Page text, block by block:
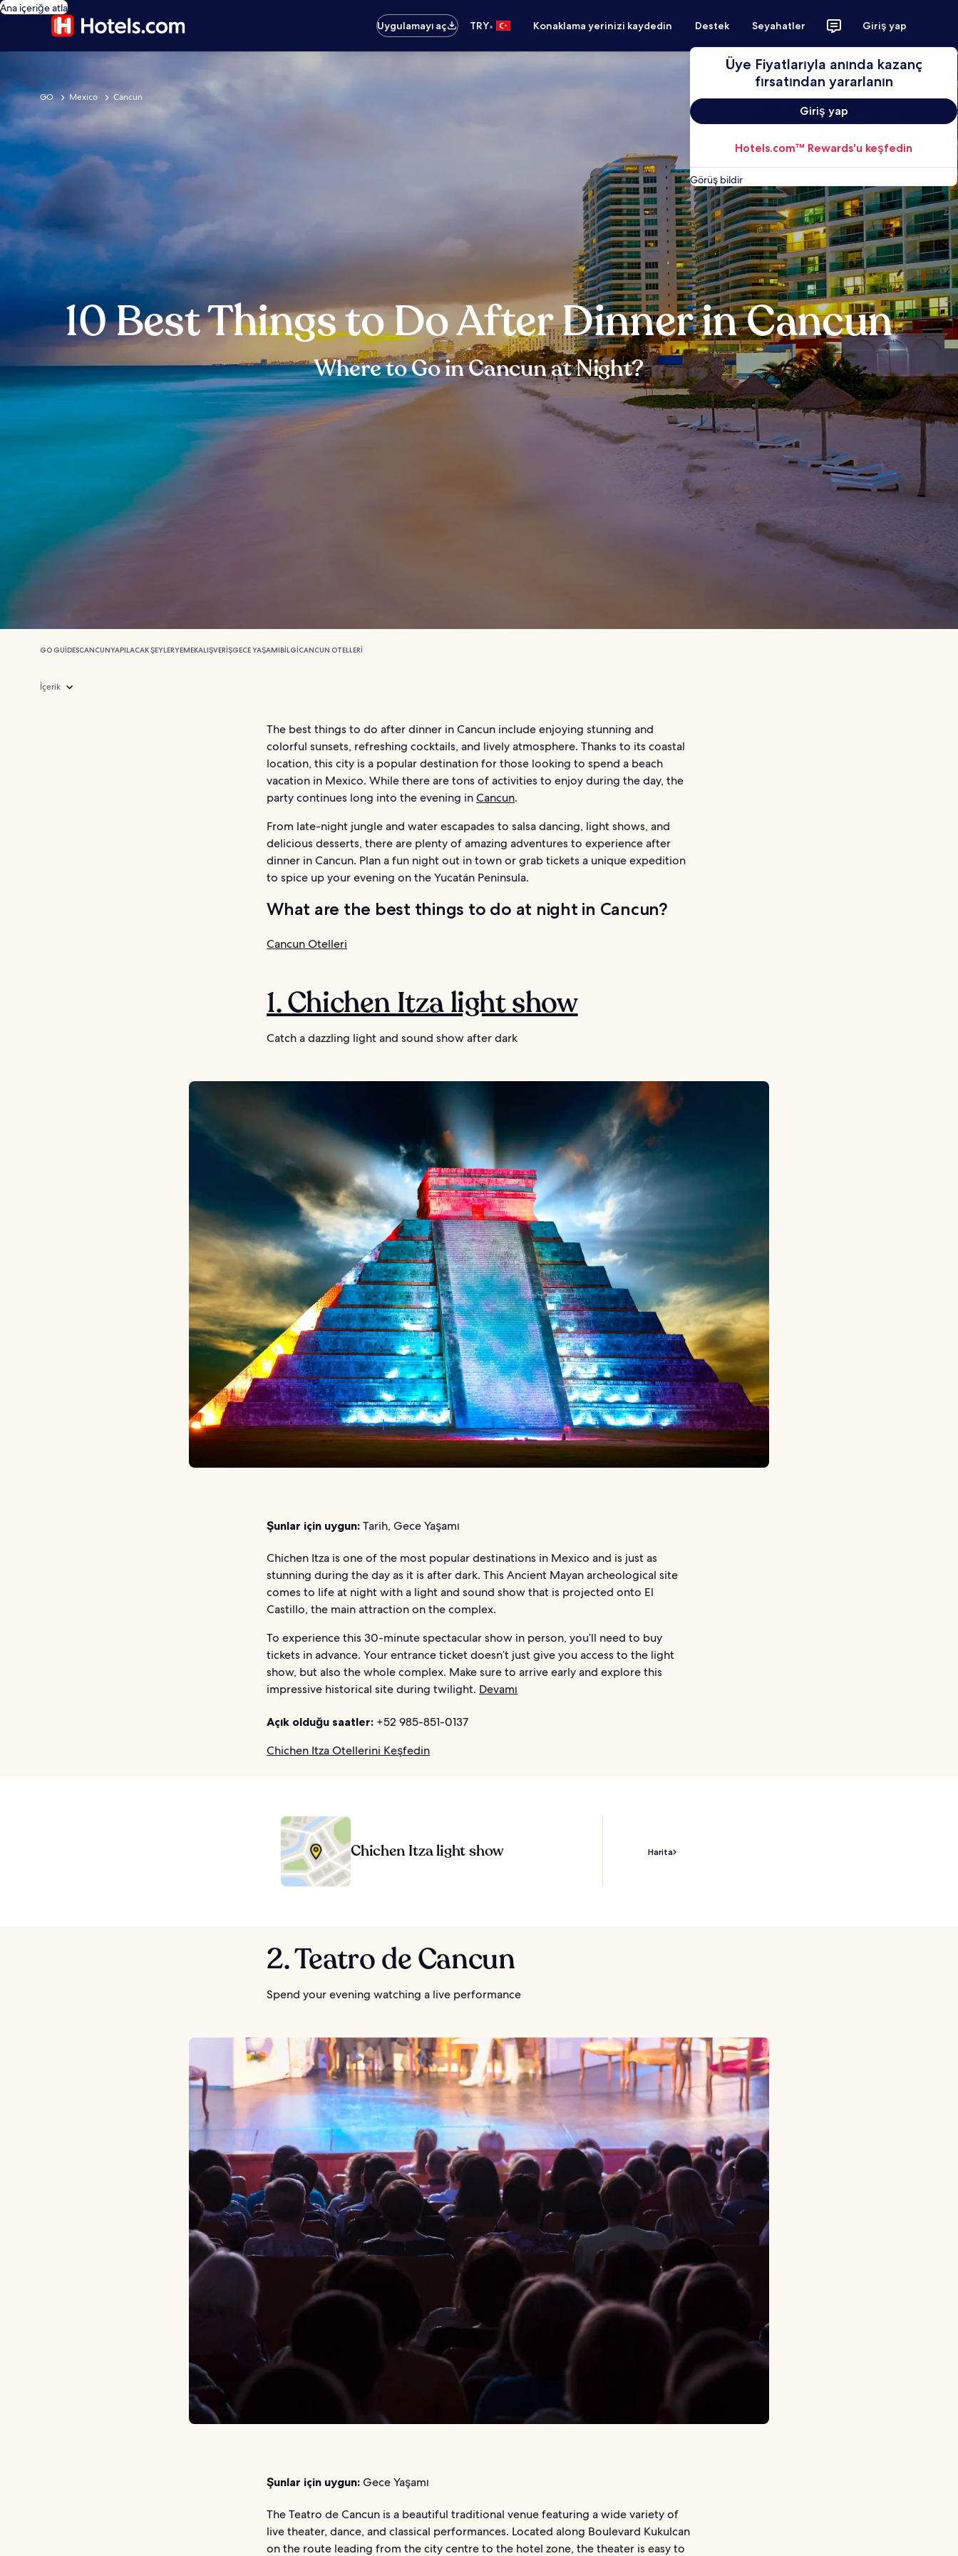
Ana içeriğe atla
Uygulamayı aç
TRY• Konaklama yerinizi kaydedin Destek Seyahatler Giriş yap
Üye Fiyatlarıyla anında kazanç
fırsatından yararlanın
Giriş yap
Hotels.com™ Rewards'u keşfedin
Görüş bildir
GO Mexico Cancun
10 Best Things to Do After Dinner in Cancun
Where to Go in Cancun at Night?
GO GUIDESCANCUNYAPILACAK ŞEYLERYEMEKALIŞVERIŞGECE YAŞAMIBILGICANCUN OTELLERI
İçerik
The best things to do after dinner in Cancun include enjoying stunning and
colorful sunsets, refreshing cocktails, and lively atmosphere. Thanks to its coastal
location, this city is a popular destination for those looking to spend a beach
vacation in Mexico. While there are tons of activities to enjoy during the day, the
party continues long into the evening inCancun.
From late-night jungle and water escapades to salsa dancing, light shows, and
delicious desserts, there are plenty of amazing adventures to experience after
dinner in Cancun. Plan a fun night out in town or grab tickets a unique expedition
to spice up your evening on the Yucatán Peninsula.
What are the best things to do at night in Cancun?
Cancun Otelleri
1. Chichen Itza light show
Catch a dazzling light and sound show after dark
Şunlar için uygun: Tarih, Gece Yaşamı
Chichen Itza is one of the most popular destinations in Mexico and is just as
stunning during the day as it is after dark. This Ancient Mayan archeological site
comes to life at night with a light and sound show that is projected onto El
Castillo, the main attraction on the complex.
To experience this 30-minute spectacular show in person, you’ll need to buy
tickets in advance. Your entrance ticket doesn’t just give you access to the light
show, but also the whole complex. Make sure to arrive early and explore this
impressive historical site during twilight. Devamı
Açık olduğu saatler: +52 985-851-0137
Chichen Itza Otellerini Keşfedin
Chichen Itza light show Harita
2. Teatro de Cancun
Spend your evening watching a live performance
Şunlar için uygun: Gece Yaşamı
The Teatro de Cancun is a beautiful traditional venue featuring a wide variety of
live theater, dance, and classical performances. Located along Boulevard Kukulcan
on the route leading from the city centre to the hotel zone, the theater is easy to